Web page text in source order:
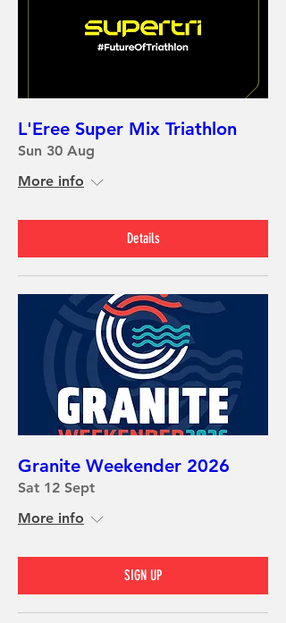
L'Eree Super Mix Triathlon
Sun 30 Aug
More info
Details
Granite Weekender 2026
Sat 12 Sept
More info
SIGN UP